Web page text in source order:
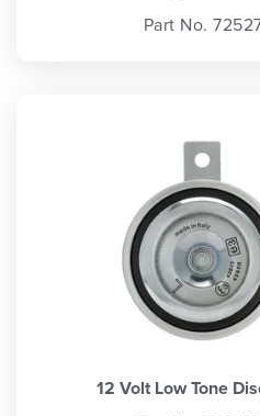
Part No.
12 Volt Low Tone